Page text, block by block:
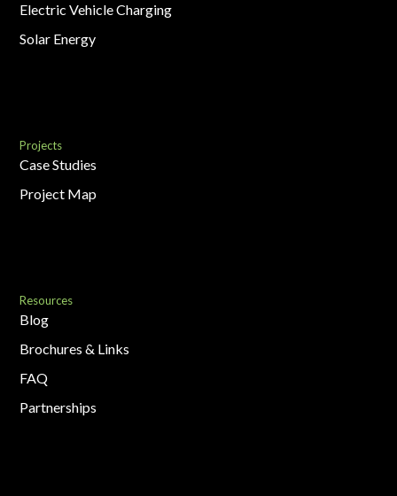
Electric Vehicle Charging
Solar Energy
Projects
Case Studies
Project Map
Resources
Blog
Brochures & Links
FAQ
Partnerships